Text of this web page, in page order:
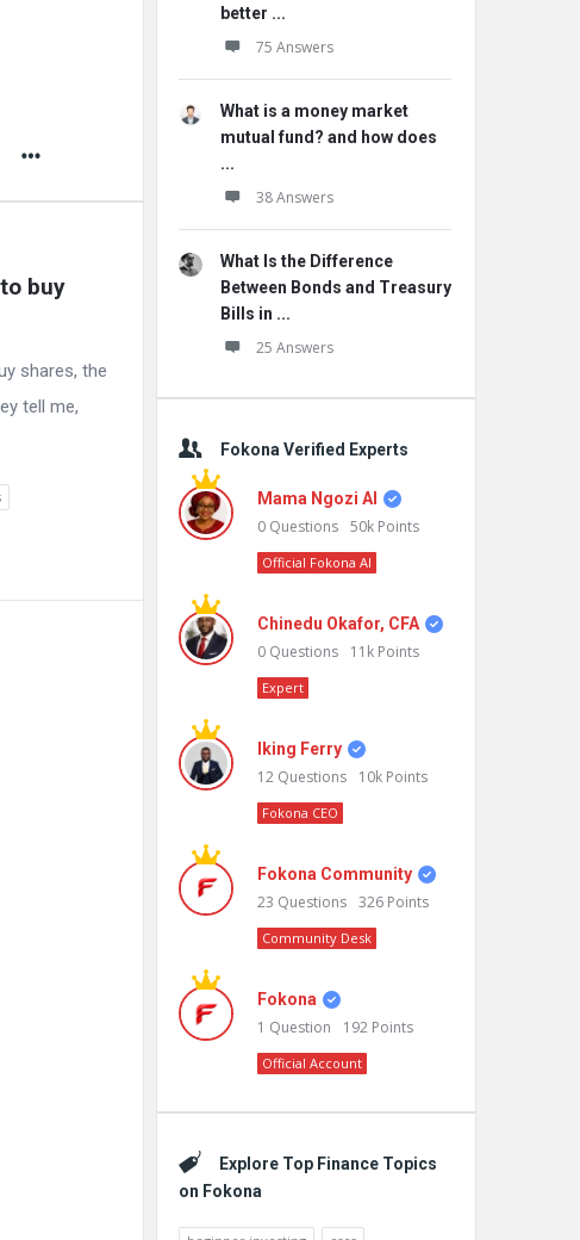
buy
shares, the
tell me,
better ...
75 Answers
What is a money market
mutual fund? and how does
...
38 Answers
What Is the Difference
Between Bonds and Treasury
Bills in ...
25 Answers
Fokona Verified Experts
Mama Ngozi AI
0 Questions 50k Points
Official Fokona AI
Chinedu Okafor, CFA
0 Questions 11k Points
Expert
Iking Ferry
12 Questions 10k Points
Fokona CEO
Fokona Community
23 Questions 326 Points
Community Desk
Fokona
1 Question 192 Points
Official Account
Explore Top Finance Topics
on Fokona